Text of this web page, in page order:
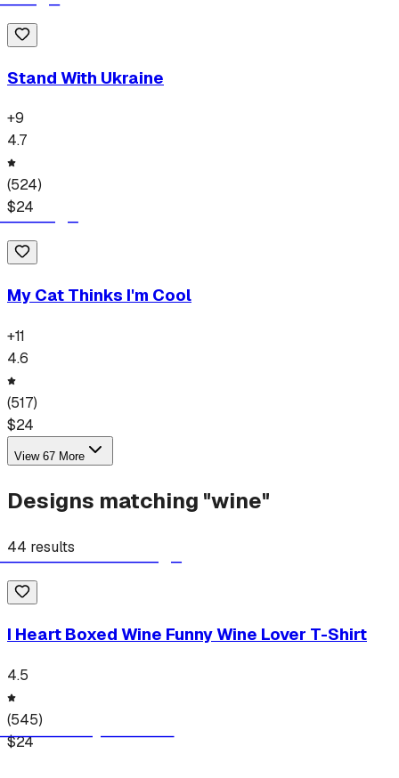
Stand With Ukraine
+9
4.7
(524)
$24
My Cat Thinks I'm Cool
+11
4.6
(517)
$24
View 67 More
Designs matching "wine"
44 results
I Heart Boxed Wine Funny Wine Lover T-Shirt
4.5
(545)
$24